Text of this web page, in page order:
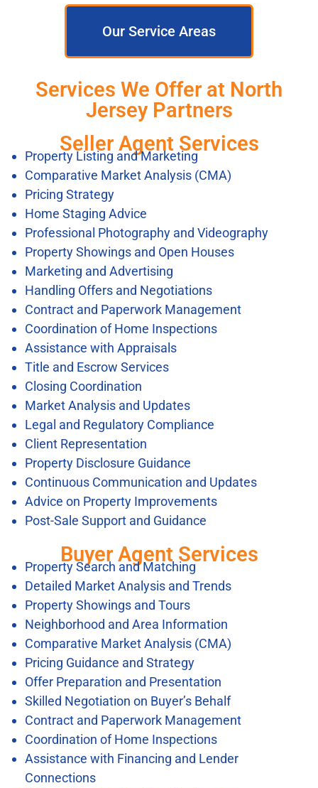
Our Service Areas
Services We Offer at North
Jersey Partners
Seller Agent Services
Property Listing and Marketing
Comparative Market Analysis (CMA)
Pricing Strategy
Home Staging Advice
Professional Photography and Videography
Property Showings and Open Houses
Marketing and Advertising
Handling Offers and Negotiations
Contract and Paperwork Management
Coordination of Home Inspections
Assistance with Appraisals
Title and Escrow Services
Closing Coordination
Market Analysis and Updates
Legal and Regulatory Compliance
Client Representation
Property Disclosure Guidance
Continuous Communication and Updates
Advice on Property Improvements
Post-Sale Support and Guidance
Buyer Agent Services
Property Search and Matching
Detailed Market Analysis and Trends
Property Showings and Tours
Neighborhood and Area Information
Comparative Market Analysis (CMA)
Pricing Guidance and Strategy
Offer Preparation and Presentation
Skilled Negotiation on Buyer’s Behalf
Contract and Paperwork Management
Coordination of Home Inspections
Assistance with Financing and Lender
Connections